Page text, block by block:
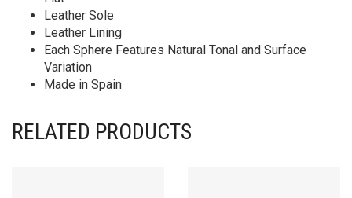
Leather Sole
Leather Lining
Each Sphere Features Natural Tonal and Surface
Variation
Made in Spain
RELATED PRODUCTS